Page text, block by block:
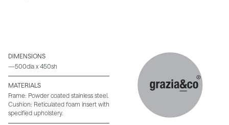
DIMENSIONS
—500dia x 450sh
MATERIALS
Frame: Powder coated stainless steel.
Cushion: Reticulated foam insert with
specified upholstery.